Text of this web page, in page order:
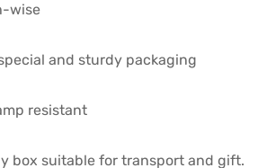
wise
and sturdy packaging
resistant
box suitable for transport and gift.